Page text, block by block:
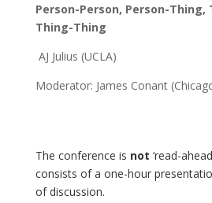
Person-Person, Person-Thing,
Thing-Thing
AJ Julius (UCLA)
Moderator: James Conant
The conference is not ‘read-
consists of a one-hour
of discussion.